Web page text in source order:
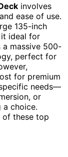
involves
ease of use.
135-inch
it ideal for
a massive 500-
perfect for
for premium
needs—
or
choice.
of these top